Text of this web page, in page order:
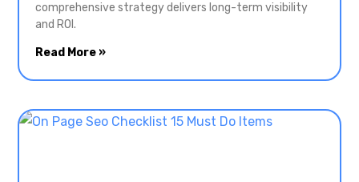
comprehensive strategy delivers long-term visibility
and ROI.
Read More »